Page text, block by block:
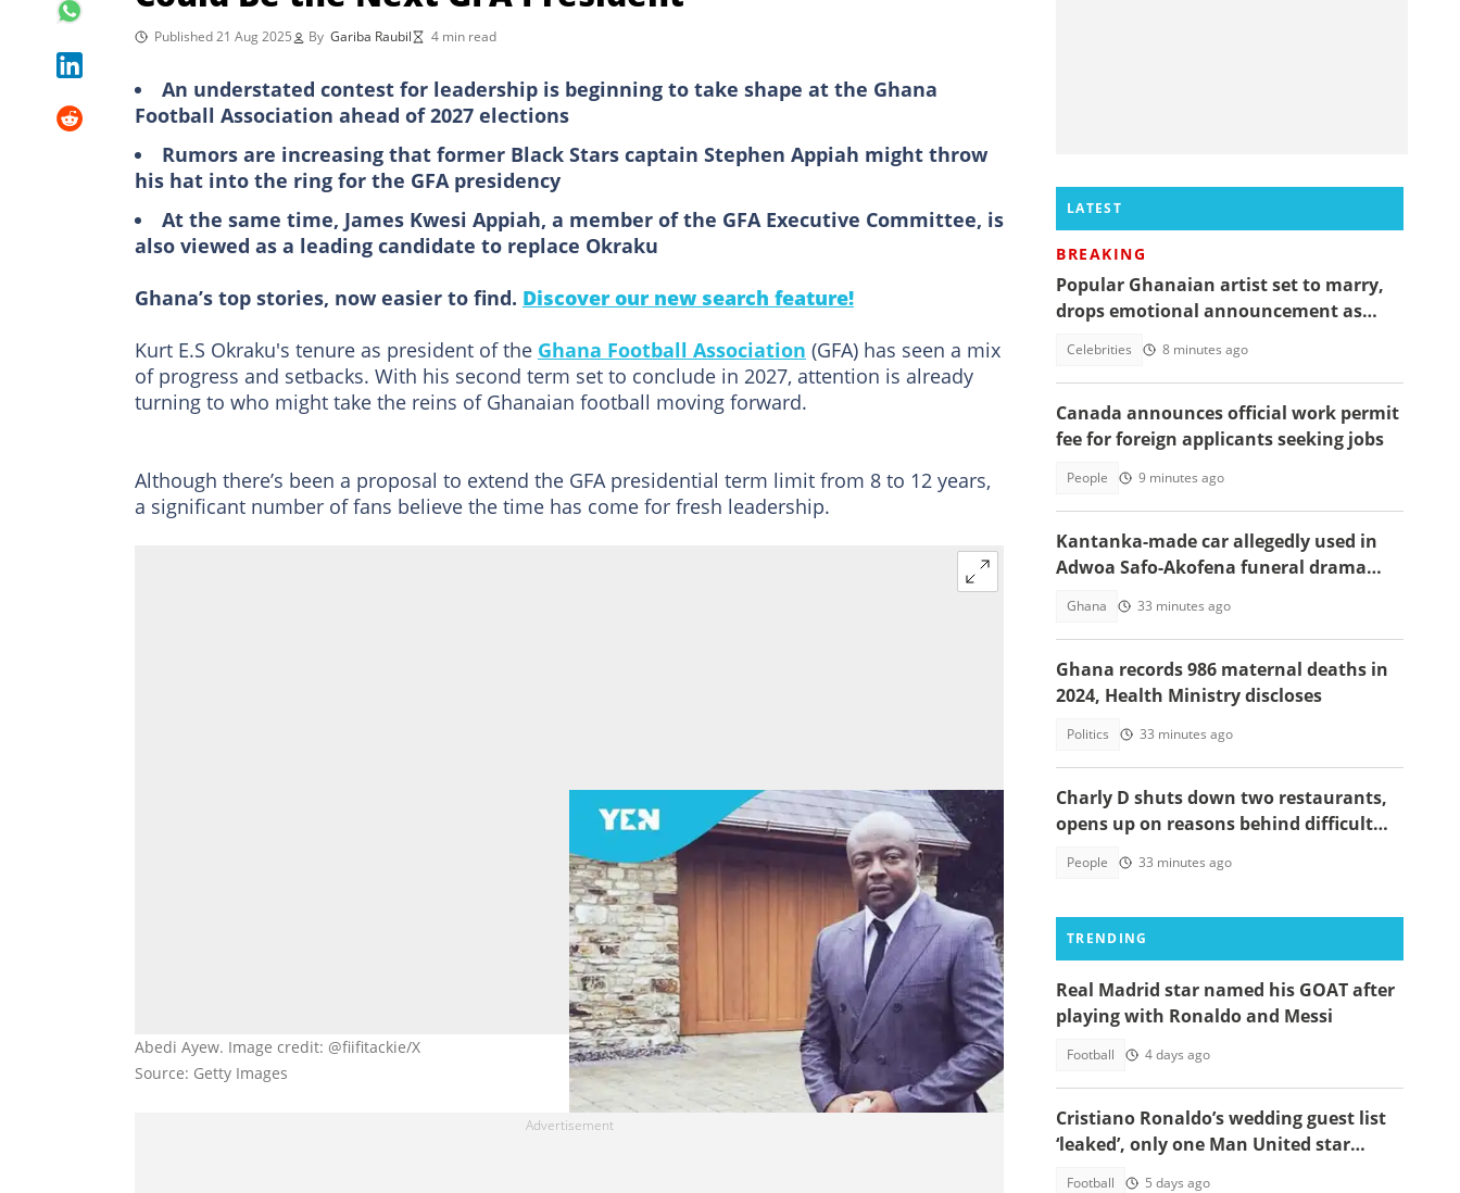
Published 21 Aug 2025 By Gariba Raubil 4 min read
An understated contest for leadership is beginning to take shape at the Ghana
Football Association ahead of 2027 elections
Rumors are increasing that former Black Stars captain Stephen Appiah might throw
his hat into the ring for the GFA presidency
At the same time, James Kwesi Appiah, a member of the GFA Executive Committee, is
also viewed as a leading candidate to replace Okraku
Ghana’s top stories, now easier to find. Discover our new search feature!
Kurt E.S Okraku's tenure as president of the Ghana Football Association (GFA) has seen a mix
of progress and setbacks. With his second term set to conclude in 2027, attention is already
turning to who might take the reins of Ghanaian football moving forward.
Although there’s been a proposal to extend the GFA presidential term limit from 8 to 12 years,
a significant number of fans believe the time has come for fresh leadership.
Abedi Ayew. Image credit: @fiifitackie/X
Source: Getty Images
LATEST
BREAKING
Popular Ghanaian artist set to marry,
drops emotional announcement as
Celebrities 8 minutes ago
Canada announces official work permit
fee for foreign applicants seeking jobs
People 9 minutes ago
Kantanka-made car allegedly used in
Adwoa Safo-Akofena funeral drama
Ghana 33 minutes ago
Ghana records 986 maternal deaths in
2024, Health Ministry discloses
Politics 33 minutes ago
Charly D shuts down two restaurants,
opens up on reasons behind difficult
People 33 minutes ago
TRENDING
Real Madrid star named his GOAT after
playing with Ronaldo and Messi
Football 4 days ago
Cristiano Ronaldo’s wedding guest list
‘leaked’, only one Man United star
Football 5 days ago